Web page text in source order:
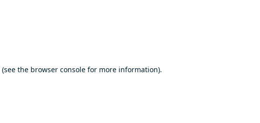
(see the browser console for more information).